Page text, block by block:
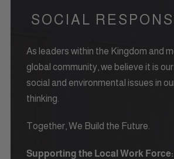
SOCIAL
As leaders within the Kingdom and
global community, we believe it is
social and environmental issues in
thinking.
Together, We Build the Future.
Supporting the Local Work Force: